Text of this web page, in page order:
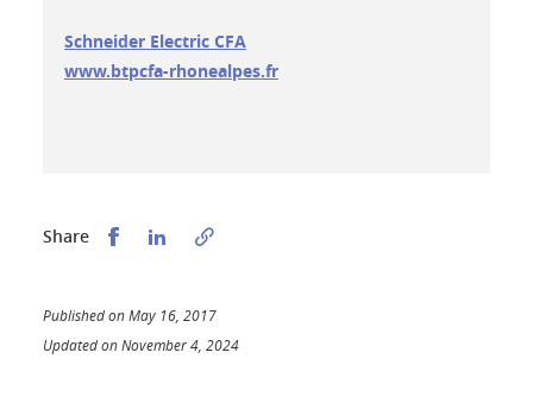
Schneider Electric CFA
www.btpcfa-rhonealpes.fr
Share Partager sur Facebook
Partager sur LinkedIn
Published on May 16, 2017
Updated on November 4, 2024